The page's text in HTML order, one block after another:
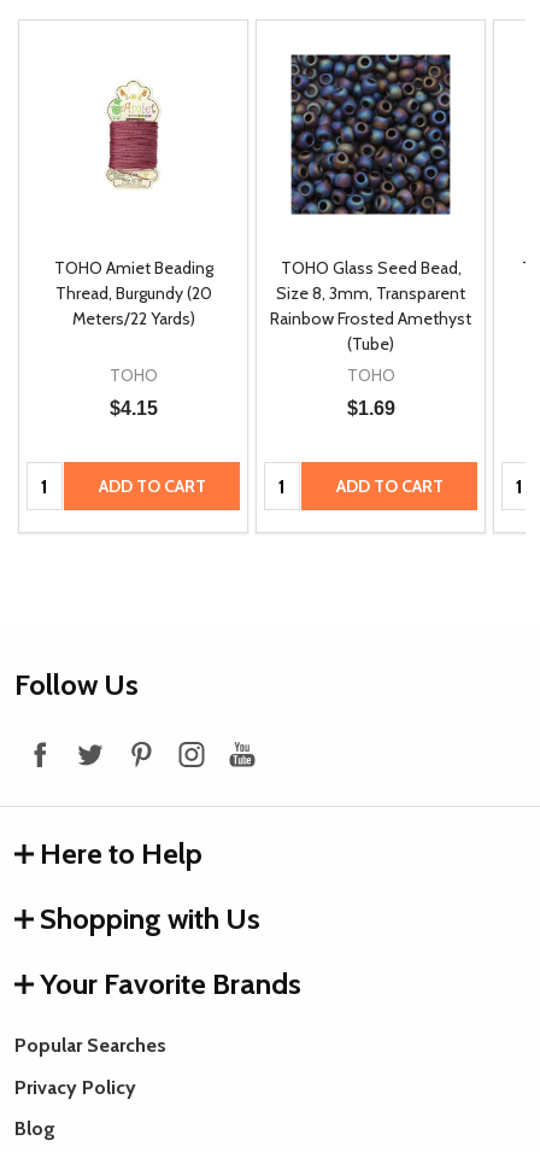
TOHO Amiet Beading
Thread, Burgundy (20
Meters/22 Yards)
TOHO
$4.15
Quantity:ADD TO CART
TOHO Glass Seed Bead,
Size 8, 3mm, Transparent
Rainbow Frosted Amethyst
(Tube)
TOHO
$1.69
Quantity:ADD TO CART
Footer
Follow Us
Here to Help
Shopping with Us
Your Favorite Brands
Popular Searches
Privacy Policy
Blog